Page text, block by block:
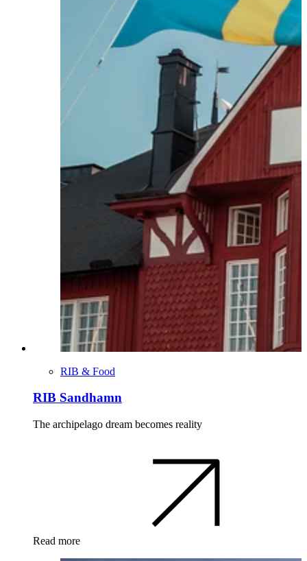
RIB & Food
RIB Sandhamn
The archipelago dream becomes reality
Read more